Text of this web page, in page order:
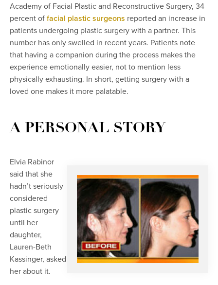
Academy of Facial Plastic and Reconstructive Surgery, 34
percent offacial plastic surgeons reported an increase in
patients undergoing plastic surgery with a partner. This
number has only swelled in recent years. Patients note
that having a companion during the process makes the
experience emotionally easier, not to mention less
physically exhausting. In short, getting surgery with a
loved one makes it more palatable.
A PERSONAL STORY
Elvia Rabinor
said that she
hadn’t seriously
considered
plastic surgery
until her
daughter,
Lauren-Beth
Kassinger, asked
her about it.